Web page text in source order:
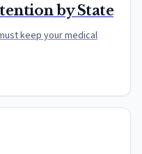
by State
keep your medical